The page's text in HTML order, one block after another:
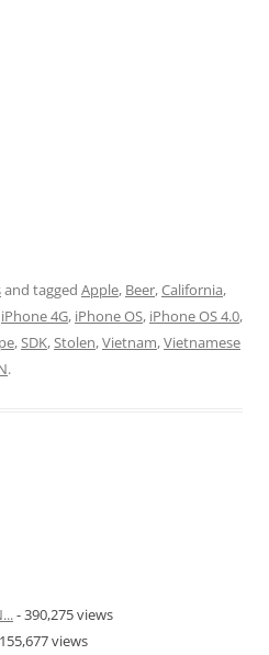
and tagged Apple, Beer,California,
iPhone 4G, iPhone OS, iPhone OS 4.0,
,SDK,Stolen,Vietnam,Vietnamese
.
- 390,275 views
views